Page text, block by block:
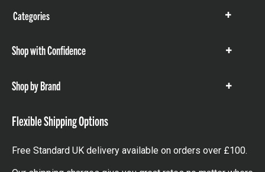
Categories
Show
Shop with Confidence
Show
Shop by Brand
Show
Flexible Shipping Options
Free Standard UK delivery available on orders over £100.